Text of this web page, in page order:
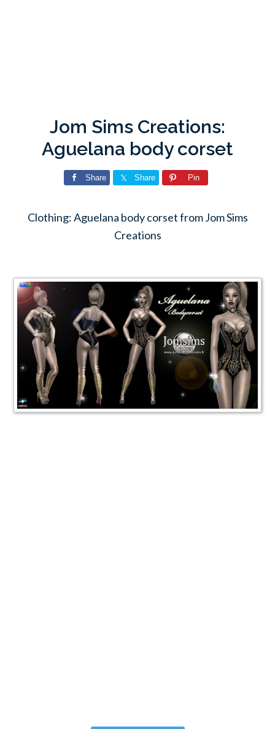
Jom Sims Creations:
Aguelana body corset
Share Share Pin
Clothing: Aguelana body corset from Jom Sims
Creations